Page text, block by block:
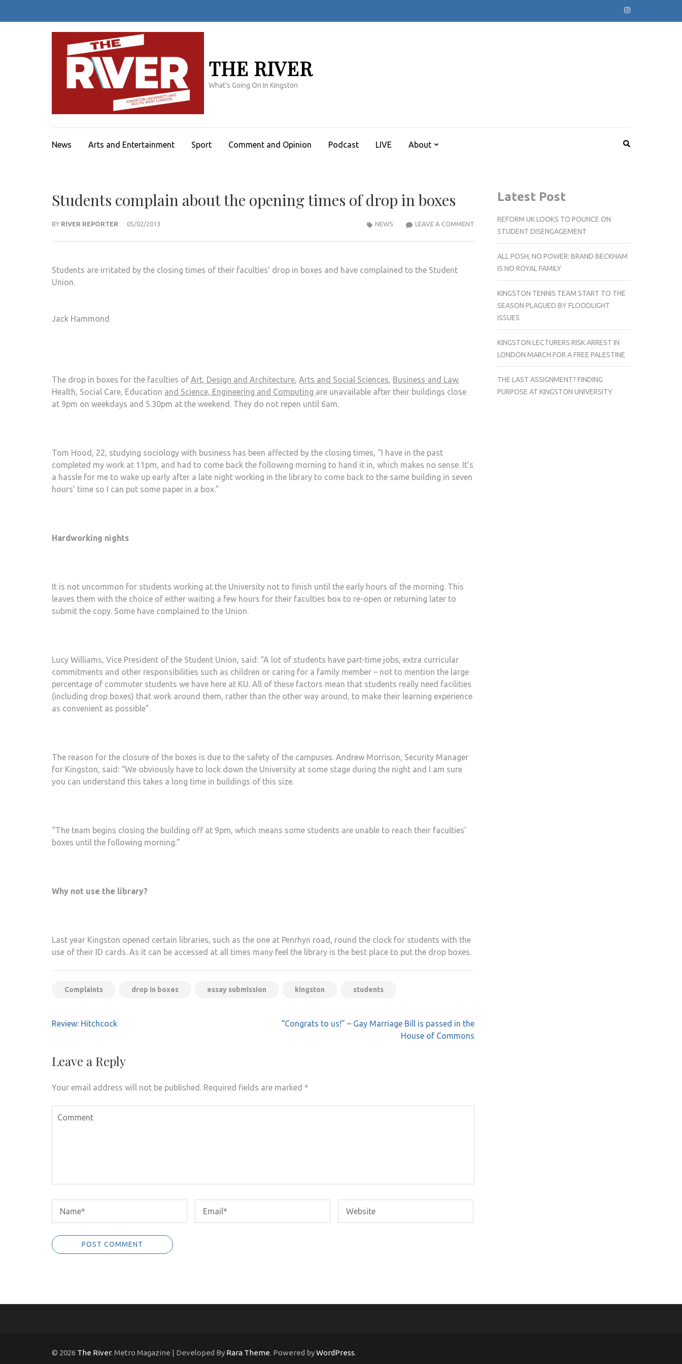
THE RIVER
What's Going On In Kingston
News Arts and Entertainment Sport Comment and Opinion Podcast LIVE About
Students complain about the opening times of drop in boxes
BY RIVER REPORTER 05/02/2013 LEAVE A COMMENTSTUDENTS
COMPLAIN
OPENING
NEWS
Students are irritated by the closing times of their faculties’ drop in boxes and have complained to the Student
Union.
Jack Hammond
The drop in boxes for the faculties of Art, Design and Architecture, Arts and Social Sciences, Business and Law,
Health, Social Care, Education and Science, Engineering and Computing are unavailable after their buildings close
at 9pm on weekdays and 5.30pm at the weekend. They do not repen until 6am.
Tom Hood, 22, studying sociology with business has been affected by the closing times, “I have in the past
completed my work at 11pm, and had to come back the following morning to hand it in, which makes no sense. It’s
a hassle for me to wake up early after a late night working in the library to come back to the same building in seven
hours’ time so I can put some paper in a box.”
Hardworking nights
It is not uncommon for students working at the University not to finish until the early hours of the morning. This
leaves them with the choice of either waiting a few hours for their faculties box to re-open or returning later to
submit the copy. Some have complained to the Union.
Lucy Williams, Vice President of the Student Union, said: “A lot of students have part-time jobs, extra curricular
commitments and other responsibilities such as children or caring for a family member – not to mention the large
percentage of commuter students we have here at KU. All of these factors mean that students really need facilities
(including drop boxes) that work around them, rather than the other way around, to make their learning experience
as convenient as possible”.
The reason for the closure of the boxes is due to the safety of the campuses. Andrew Morrison, Security Manager
for Kingston, said: “We obviously have to lock down the University at some stage during the night and I am sure
you can understand this takes a long time in buildings of this size.
“The team begins closing the building off at 9pm, which means some students are unable to reach their faculties’
boxes until the following morning.”
Why not use the library?
Last year Kingston opened certain libraries, such as the one at Penrhyn road, round the clock for students with the
use of their ID cards. As it can be accessed at all times many feel the library is the best place to put the drop boxes.
Complaints drop in boxes essay submission kingston students
Post
Review: Hitchcock
“Congrats to us!” – Gay Marriage Bill is passed in the
House of Commons
Leave a Reply
Your email address will not be published. Required fields are marked *
Latest Post
REFORM UK LOOKS TO POUNCE ON
STUDENT DISENGAGEMENT
ALL POSH, NO POWER: BRAND BECKHAM
IS NO ROYAL FAMILY
KINGSTON TENNIS TEAM START TO THE
SEASON PLAGUED BY FLOODLIGHT
ISSUES
KINGSTON LECTURERS RISK ARREST IN
LONDON MARCH FOR A FREE PALESTINE
THE LAST ASSIGNMENT? FINDING
PURPOSE AT KINGSTON UNIVERSITY
© 2026 The River. Metro Magazine | Developed By Rara Theme. Powered byWordPress.